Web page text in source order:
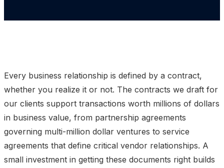
Every business relationship is defined by a contract,
whether you realize it or not. The contracts we draft for
our clients support transactions worth millions of dollars
in business value, from partnership agreements
governing multi-million dollar ventures to service
agreements that define critical vendor relationships. A
small investment in getting these documents right builds